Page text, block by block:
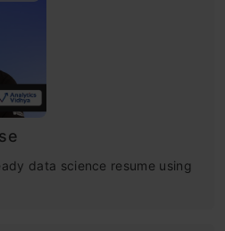
data science resume using